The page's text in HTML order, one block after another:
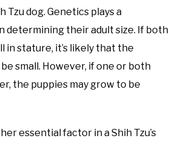
Tzu dog. Genetics plays a
determining their adult size. If both
in stature, it’s likely that the
small. However, if one or both
the puppies may grow to be
essential factor in a Shih Tzu’s